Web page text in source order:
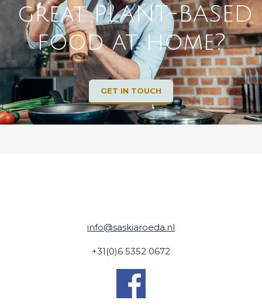
great PLANT-BASED
food at home?
GET IN TOUCH
info@saskiaroeda.nl
+31(0)6 5352 0672